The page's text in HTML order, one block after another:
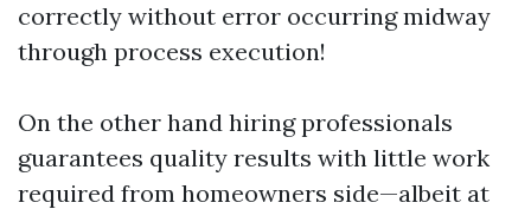
correctly without error occurring midway
through process execution!
On the other hand hiring professionals
guarantees quality results with little work
required from homeowners side—albeit at